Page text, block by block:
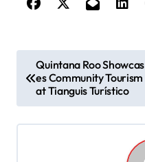
o
s
t
Quintana Roo Showcas
es Community Tourism
at Tianguis Turístico